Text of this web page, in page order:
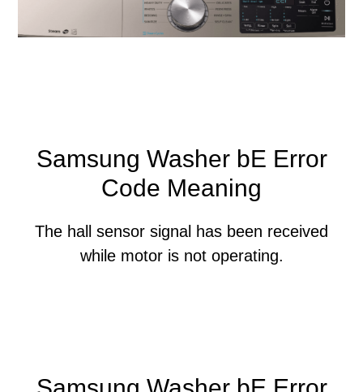
Samsung Washer bE Error
Code Meaning
The hall sensor signal has been received
while motor is not operating.